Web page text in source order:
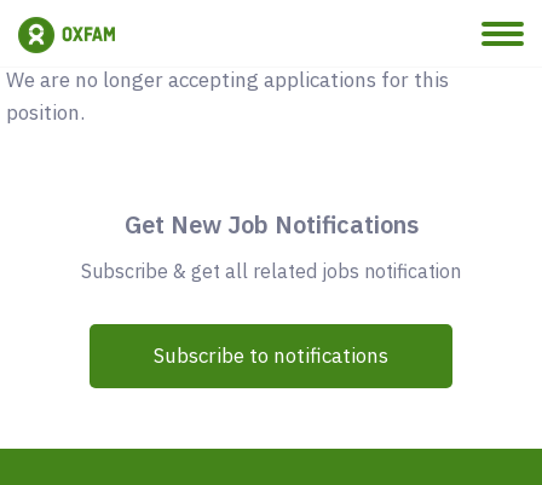
Vacancy Closed
We are no longer accepting applications for this
position.
Get New Job Notifications
Subscribe & get all related jobs notification
Subscribe to notifications